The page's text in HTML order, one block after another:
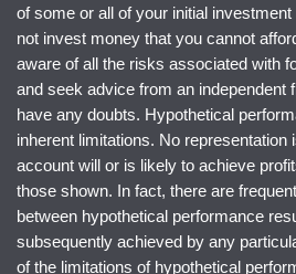
of some or all of your initial
not invest money that you cannot
aware of all the risks associated with
and seek advice from an independent
have any doubts. Hypothetical
inherent limitations. No representation
account will or is likely to achieve
those shown. In fact, there are
between hypothetical performance
subsequently achieved by any
of the limitations of hypothetical